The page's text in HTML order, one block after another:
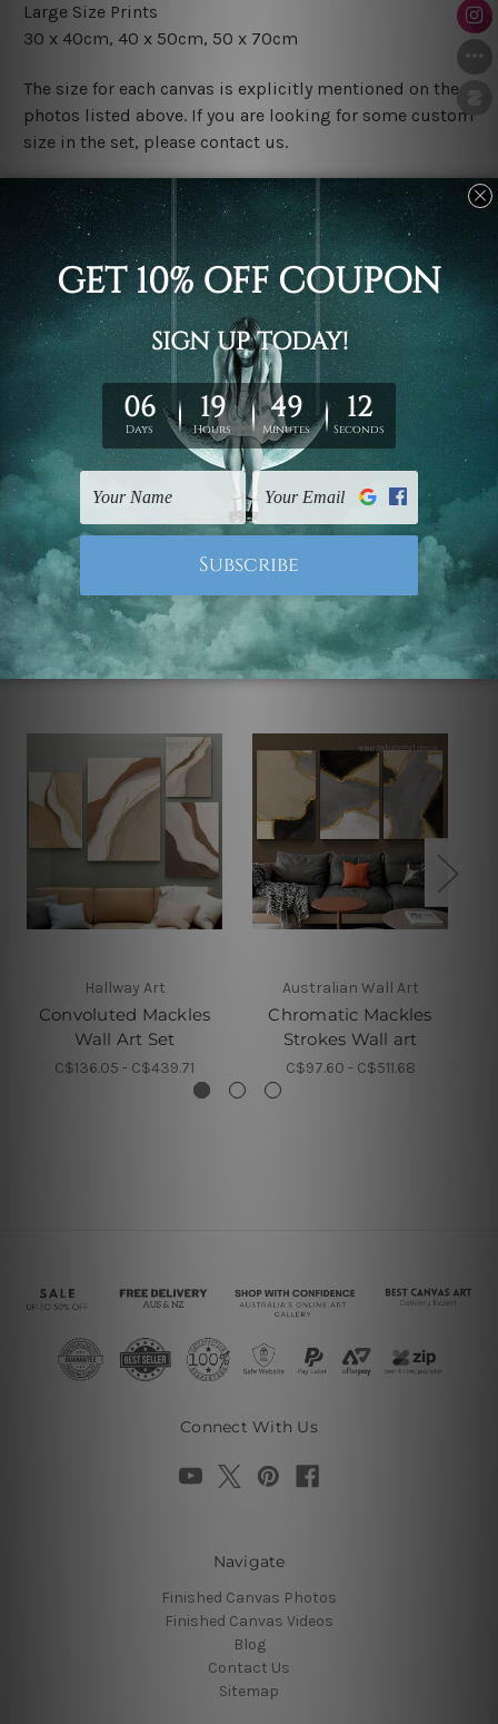
Large Size Prints
30 x 40cm, 40 x 50cm, 50 x 70cm
The size for each canvas is explicitly mentioned on the
photos listed above. If you are looking for some custom
size in the set, please contact us.
Finish Options
The Rolled Canvas Set Prints are sent un-framed & un-
stretched. We leave extra canvas edges for easy
stretching & framing.
The Stretched Canvas Set Prints are sent ready-to-hang
gallery wrapped over solid wooden stretcher frames.
FREE Delivery across Australia and NZ and we ship
UK, CAN, EUR, ASIA & Worldwide.
Note: Outer border frames, floating frames or mattes
are not included in the order.
Related Products
Hallway Art
Convoluted Mackles
Wall Art Set
C$136.05 - C$439.71
Australian Wall Art
Chromatic Mackles
Strokes Wall art
C$97.60 - C$511.68
Connect With Us
Navigate
Finished Canvas Photos
Finished Canvas Videos
Blog
Contact Us
Sitemap